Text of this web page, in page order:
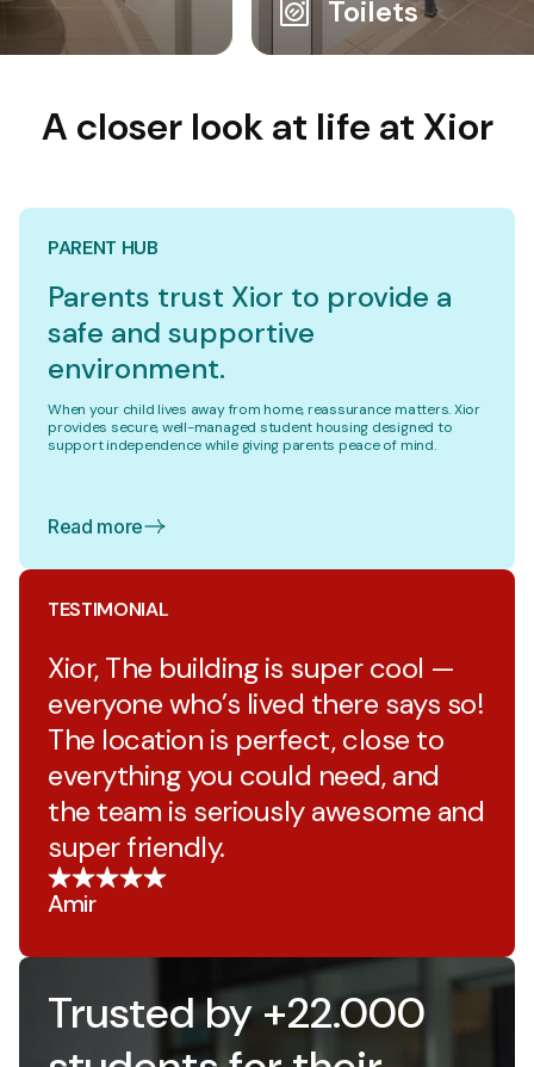
Toilets
A closer look at life at Xior
PARENT HUB
Parents trust Xior to provide a
safe and supportive
environment.
When your child lives away from home, reassurance matters. Xior
provides secure, well-managed student housing designed to
support independence while giving parents peace of mind.
Read more
TESTIMONIAL
Xior, The building is super cool —
everyone who’s lived there says so!
The location is perfect, close to
everything you could need, and
the team is seriously awesome and
super friendly.
Amir
Trusted by +22.000